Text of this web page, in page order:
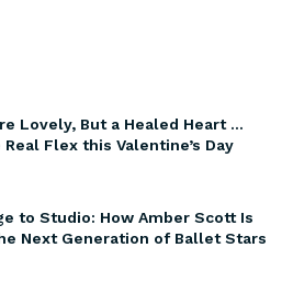
Lovely, But a Healed Heart …
Real Flex this Valentine’s Day
to Studio: How Amber Scott Is
Next Generation of Ballet Stars